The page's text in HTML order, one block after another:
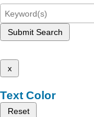
Submit Search
x
Text Color
Reset